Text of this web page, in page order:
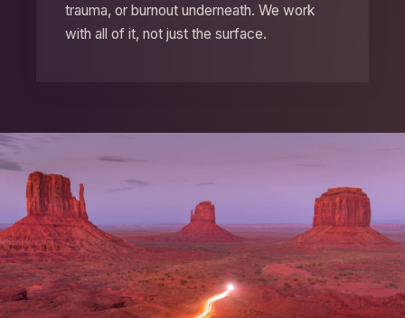
trauma, or burnout underneath. We work
with all of it, not just the surface.